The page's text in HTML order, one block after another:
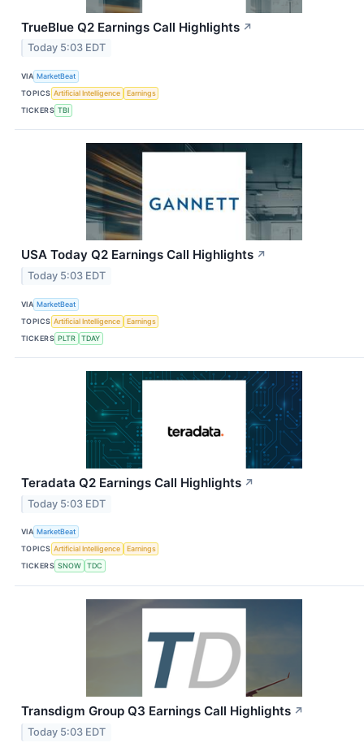
TrueBlue Q2 Earnings Call Highlights ↗
Today 5:03 EDT
VIA MarketBeat
TOPICS Artificial Intelligence
Earnings
TICKERS TBI
USA Today Q2 Earnings Call Highlights ↗
Today 5:03 EDT
VIA MarketBeat
TOPICS Artificial Intelligence
Earnings
TICKERS PLTR TDAY
Teradata Q2 Earnings Call Highlights ↗
Today 5:03 EDT
VIA MarketBeat
TOPICS Artificial Intelligence
Earnings
TICKERS SNOW TDC
Transdigm Group Q3 Earnings Call Highlights ↗
Today 5:03 EDT